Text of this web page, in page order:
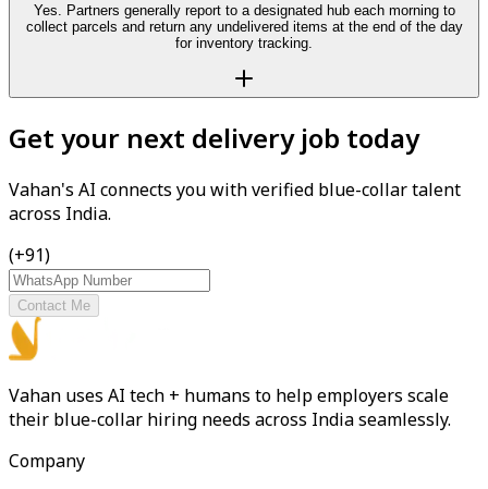
Yes. Partners generally report to a designated hub each morning to
collect parcels and return any undelivered items at the end of the day
for inventory tracking.
Get your next delivery job today
Vahan's AI connects you with verified blue-collar talent
across India.
(+91)
Contact Me
Vahan uses AI tech + humans to help employers scale
their blue-collar hiring needs across India seamlessly.
Company